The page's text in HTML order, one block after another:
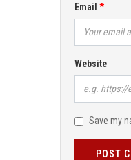
Email
Website
Save my
POST